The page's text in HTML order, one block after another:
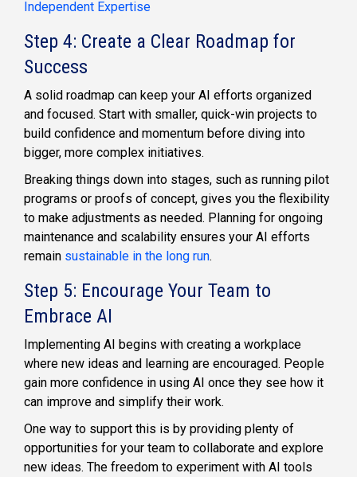
Independent Expertise
Step 4: Create a Clear Roadmap for
Success
A solid roadmap can keep your AI efforts organized
and focused. Start with smaller, quick-win projects to
build confidence and momentum before diving into
bigger, more complex initiatives.
Breaking things down into stages, such as running pilot
programs or proofs of concept, gives you the flexibility
to make adjustments as needed. Planning for ongoing
maintenance and scalability ensures your AI efforts
remain sustainable in the long run.
Step 5: Encourage Your Team to
Embrace AI
Implementing AI begins with creating a workplace
where new ideas and learning are encouraged. People
gain more confidence in using AI once they see how it
can improve and simplify their work.
One way to support this is by providing plenty of
opportunities for your team to collaborate and explore
new ideas. The freedom to experiment with AI tools